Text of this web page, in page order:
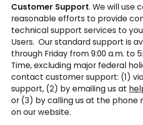
Customer Support. We will use
reasonable efforts to provide
technical support services to
Users. Our standard support is
through Friday from 9:00 a.m. to
Time, excluding major federal
contact customer support: (1)
support, (2) by emailing us at
or (3) by calling us at the phone
on our website.